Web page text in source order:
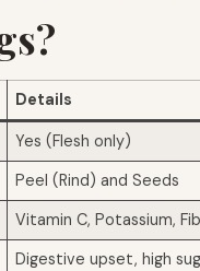
Details
Yes (Flesh only)
Peel (Rind) and Seeds
Vitamin C, Potassium,
Digestive upset, high